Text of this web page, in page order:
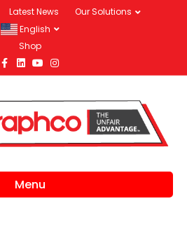
Latest News
Our Solutions
English
Shop
Facebook
LinkedinYoutubeInstagram
Menu